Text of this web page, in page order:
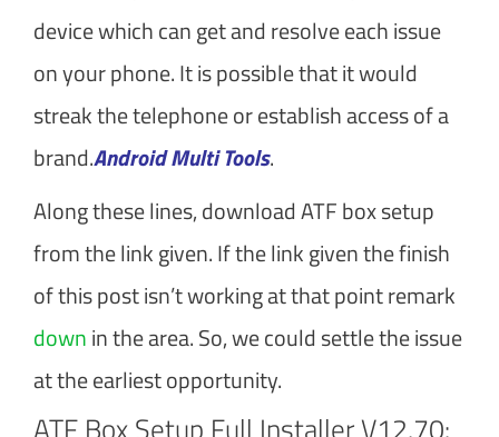
device which can get and resolve each issue
on your phone. It is possible that it would
streak the telephone or establish access of a
brand.Android Multi Tools.
Along these lines, download ATF box setup
from the link given. If the link given the finish
of this post isn’t working at that point remark
downin the area. So, we could settle the issue
at the earliest opportunity.